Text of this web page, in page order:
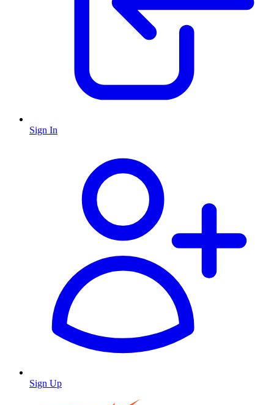
Sign In
Sign Up